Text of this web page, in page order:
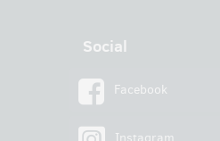
Social
Facebook